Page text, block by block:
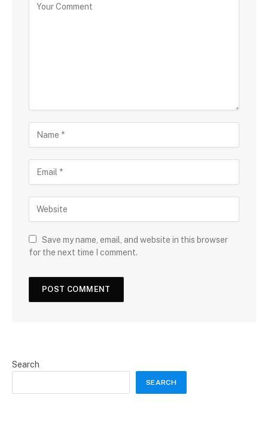
Save my name, email, and website in this browser
for the next time I comment.
Search
SEARCH